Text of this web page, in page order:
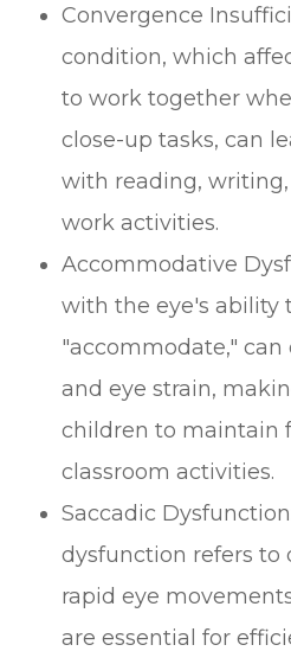
Convergence
condition, which
to work together
close-up tasks, can
with reading,
work activities.
Accommodative
with the eye's ability
"accommodate," can
and eye strain,
children to maintain
classroom activities.
Saccadic
dysfunction refers
rapid eye
are essential for